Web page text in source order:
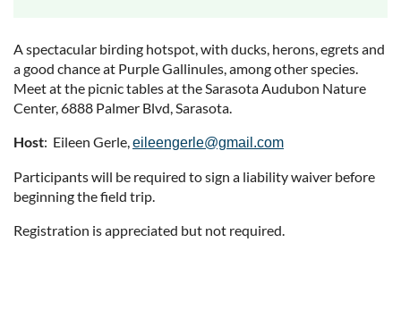
A spectacular birding hotspot, with ducks, herons, egrets and
a good chance at Purple Gallinules, among other species.
Meet at the picnic tables at the Sarasota Audubon Nature
Center, 6888 Palmer Blvd, Sarasota.
Host: Eileen Gerle,eileengerle@gmail.com
Participants will be required to sign a liability waiver before
beginning the field trip.
Registration is appreciated but not required.